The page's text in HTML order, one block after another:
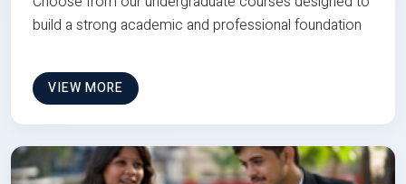
build a strong academic and professional foundation
VIEW MORE